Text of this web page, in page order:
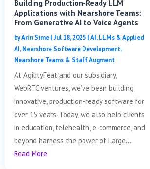
Building Production-Ready LLM
Applications with Nearshore Teams:
From Generative AI to Voice Agents
byArin Sime| Jul 18, 2025|AI, LLMs & Applied
AI,Nearshore Software Development,
Nearshore Teams & Staff Augment
At AgilityFeat and our subsidiary,
WebRTC.ventures, we’ve been building
innovative, production-ready software for
over 15 years. Today, we also help clients
in education, telehealth, e-commerce, and
beyond harness the power of Large...
Read More